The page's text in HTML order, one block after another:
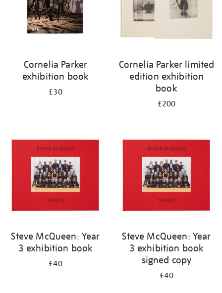
Cornelia Parker
exhibition book
£30
Cornelia Parker limited
edition exhibition
book
£200
Steve McQueen: Year
3 exhibition book
£40
Steve McQueen: Year
3 exhibition book
signed copy
£40